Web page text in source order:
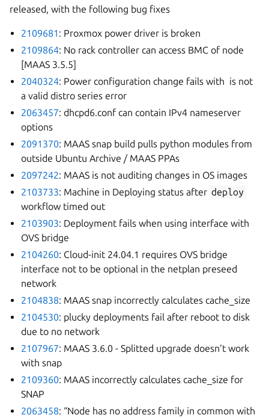
released, with the following bug fixes
2109681 : Proxmox power driver is broken
2109864: No rack controller can access BMC of node
[MAAS 3.5.5]
2040324: Power configuration change fails with is not
a valid distro series error
2063457: dhcpd6.conf can contain IPv4 nameserver
options
2091370: MAAS snap build pulls python modules from
outside Ubuntu Archive / MAAS PPAs
2097242: MAAS is not auditing changes in OS images
2103733: Machine in Deploying status after deploy
workflow timed out
2103903: Deployment fails when using interface with
OVS bridge
2104260: Cloud-init 24.04.1 requires OVS bridge
interface not to be optional in the netplan preseed
network
2104838: MAAS snap incorrectly calculates cache_size
2104530: plucky deployments fail after reboot to disk
due to no network
2107967: MAAS 3.6.0 - Splitted upgrade doesn’t work
with snap
2109360: MAAS incorrectly calculates cache_size for
SNAP
2063458: “Node has no address family in common with